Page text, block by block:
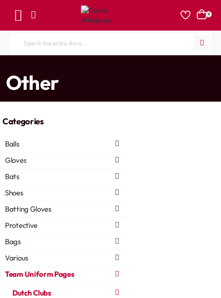
0
Search
store...
Other
Categories
Balls
Gloves
Bats
Shoes
Batting Gloves
Protective
Bags
Various
Team Uniform Pages
Dutch Clubs